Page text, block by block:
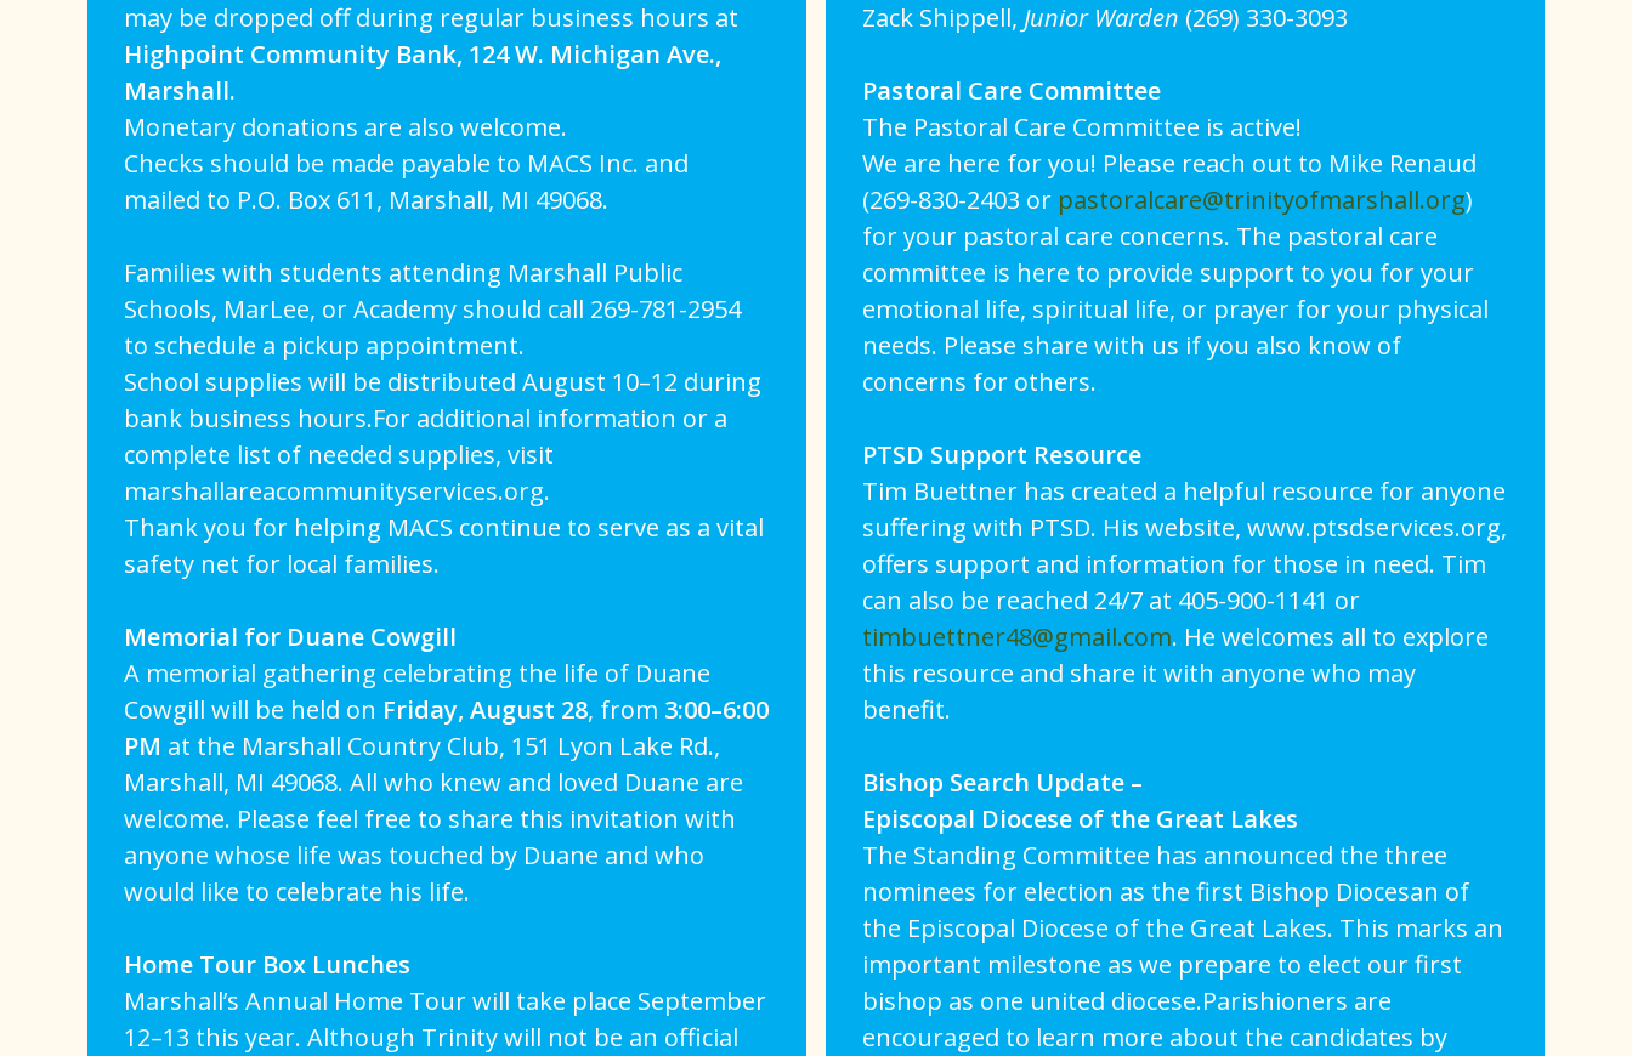
may be dropped off during regular business hours at
Highpoint Community Bank, 124 W. Michigan Ave.,
Marshall.
Monetary donations are also welcome.
Checks should be made payable to MACS Inc. and
mailed to P.O. Box 611, Marshall, MI 49068.
Families with students attending Marshall Public
Schools, MarLee, or Academy should call 269-781-2954
to schedule a pickup appointment.
School supplies will be distributed August 10–12 during
bank business hours.For additional information or a
complete list of needed supplies, visit
marshallareacommunityservices.org.
Thank you for helping MACS continue to serve as a vital
safety net for local families.
Memorial for Duane Cowgill
A memorial gathering celebrating the life of Duane
Cowgill will be held on Friday, August 28, from 3:00–6:00
PM at the Marshall Country Club, 151 Lyon Lake Rd.,
Marshall, MI 49068. All who knew and loved Duane are
welcome. Please feel free to share this invitation with
anyone whose life was touched by Duane and who
would like to celebrate his life.
Home Tour Box Lunches
Marshall’s Annual Home Tour will take place September
12–13 this year. Although Trinity will not be an official
Zack Shippell, Junior Warden (269) 330-3093
Pastoral Care Committee
The Pastoral Care Committee is active!
We are here for you! Please reach out to Mike Renaud
(269-830-2403 or pastoralcare@trinityofmarshall.org)
for your pastoral care concerns. The pastoral care
committee is here to provide support to you for your
emotional life, spiritual life, or prayer for your physical
needs. Please share with us if you also know of
concerns for others.
PTSD Support Resource
Tim Buettner has created a helpful resource for anyone
suffering with PTSD. His website, www.ptsdservices.org,
offers support and information for those in need. Tim
can also be reached 24/7 at 405-900-1141 or
timbuettner48@gmail.com. He welcomes all to explore
this resource and share it with anyone who may
benefit.
Bishop Search Update –
Episcopal Diocese of the Great Lakes
The Standing Committee has announced the three
nominees for election as the first Bishop Diocesan of
the Episcopal Diocese of the Great Lakes. This marks an
important milestone as we prepare to elect our first
bishop as one united diocese.Parishioners are
encouraged to learn more about the candidates by